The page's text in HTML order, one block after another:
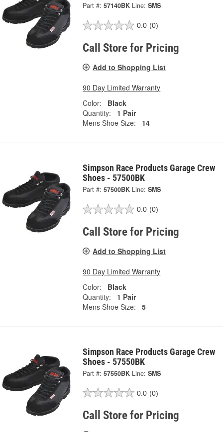
Part #: 57140BK Line: SMS
0.0 (0)
Call Store for Pricing
Add to Shopping List
90 Day Limited Warranty
Color:
Black
Quantity:
1 Pair
Mens Shoe Size:
14
Simpson Race Products Garage Crew
Shoes - 57500BK
Part #: 57500BK Line: SMS
0.0 (0)
Call Store for Pricing
Add to Shopping List
90 Day Limited Warranty
Color:
Black
Quantity:
1 Pair
Mens Shoe Size:
5
Simpson Race Products Garage Crew
Shoes - 57550BK
Part #: 57550BK Line: SMS
0.0 (0)
Call Store for Pricing